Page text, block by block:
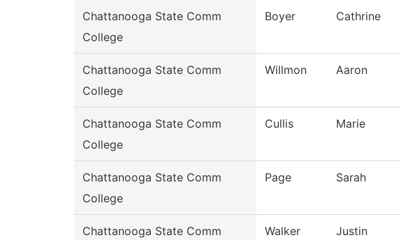
Chattanooga State Comm
College
Boyer Cathrine
Chattanooga State Comm
College
Willmon Aaron
Chattanooga State Comm
College
Cullis Marie
Chattanooga State Comm
College
Page Sarah
Chattanooga State Comm
Walker Justin